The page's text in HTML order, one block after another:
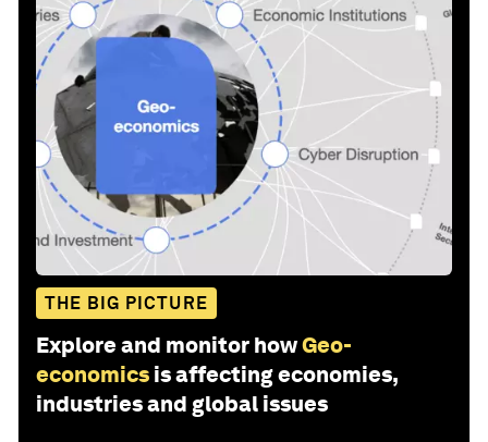
THE BIG PICTURE
Explore and monitor howGeo-
economics is affecting economies,
industries and global issues